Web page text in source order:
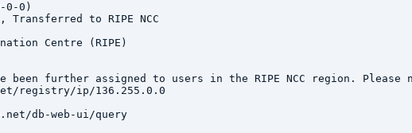
0-0)
to RIPE NCC
Centre (RIPE)
been further assigned to users in the RIPE NCC region.
ip/136.255.0.0
db-web-ui/query